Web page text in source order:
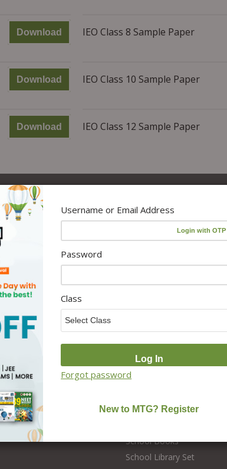
Download IEO Class 8 Sample Paper
Download IEO Class 10 Sample Paper
Download IEO Class 12 Sample Paper
Policy
Privacy Policy
User Terms & Conditions
Return and Cancellation
Policy
CSR Policy
Categories
Medical Entrance
Combo Products
Govt Exams
CUET Books
Activity Resources
Online Classes
NCERT Solutions
School Books
School Library Set
Username or Email Address
Password
Class
Forgot password